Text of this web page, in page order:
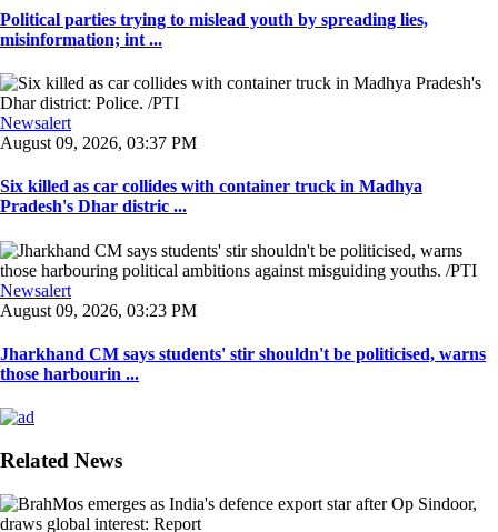
Political parties trying to mislead youth by spreading lies,
misinformation; int ...
Newsalert
August 09, 2026, 03:37 PM
Six killed as car collides with container truck in Madhya
Pradesh's Dhar distric ...
Newsalert
August 09, 2026, 03:23 PM
Jharkhand CM says students' stir shouldn't be politicised, warns
those harbourin ...
Related News